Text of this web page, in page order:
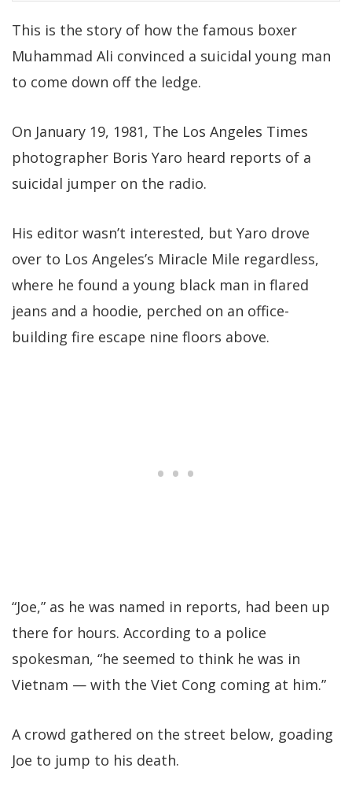
This is the story of how the famous boxer
Muhammad Ali convinced a suicidal young man
to come down off the ledge.
On January 19, 1981, The Los Angeles Times
photographer Boris Yaro heard reports of a
suicidal jumper on the radio.
His editor wasn’t interested, but Yaro drove
over to Los Angeles’s Miracle Mile regardless,
where he found a young black man in flared
jeans and a hoodie, perched on an office-
building fire escape nine floors above.
“Joe,” as he was named in reports, had been up
there for hours. According to a police
spokesman, “he seemed to think he was in
Vietnam — with the Viet Cong coming at him.”
A crowd gathered on the street below, goading
Joe to jump to his death.